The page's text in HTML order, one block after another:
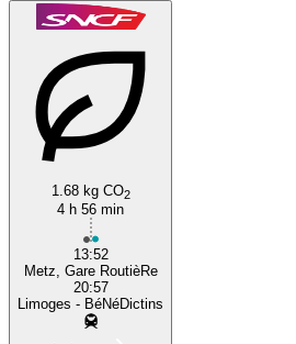
1.68 kg CO2
4 h 56 min
13:52
Metz, Gare RoutièRe
20:57
Limoges - BéNéDictins